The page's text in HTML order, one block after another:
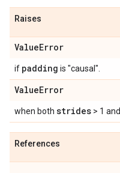
Raises
ValueError
if padding is "causal".
ValueError
when both strides > 1 and
References